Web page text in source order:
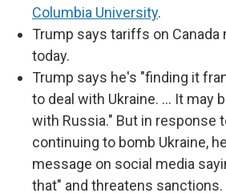
Columbia University.
Trump says tariffs on Canada
today.
Trump says he's "finding it
to deal with Ukraine. … It may
with Russia." But in response
continuing to bomb Ukraine,
message on social media
that" and threatens sanctions.